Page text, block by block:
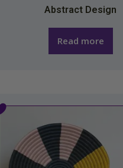
Abstract Design
Read more